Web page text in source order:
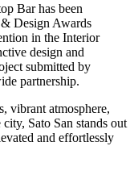
Bar has been
Design Awards
in the Interior
design and
submitted by
partnership.
vibrant atmosphere,
Sato San stands out
and effortlessly